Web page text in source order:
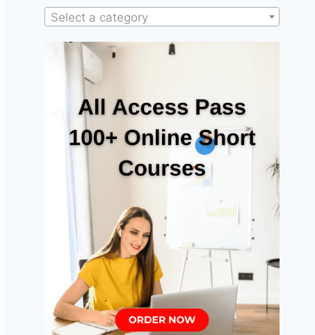
Select a category